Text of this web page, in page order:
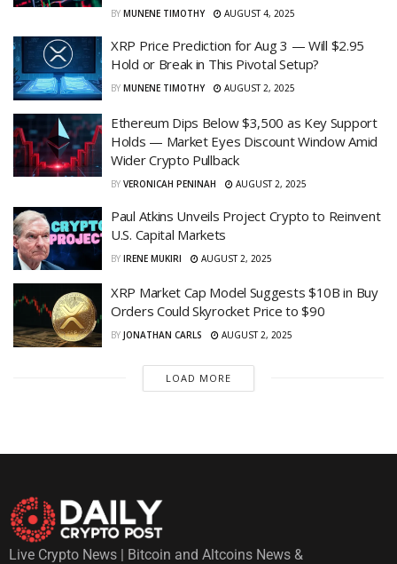
BY MUNENE TIMOTHY AUGUST 4, 2025
XRP Price Prediction for Aug 3 — Will $2.95
Hold or Break in This Pivotal Setup?
BY MUNENE TIMOTHY AUGUST 2, 2025
Ethereum Dips Below $3,500 as Key Support
Holds — Market Eyes Discount Window Amid
Wider Crypto Pullback
BY VERONICAH PENINAH AUGUST 2, 2025
Paul Atkins Unveils Project Crypto to Reinvent
U.S. Capital Markets
BY IRENE MUKIRI AUGUST 2, 2025
XRP Market Cap Model Suggests $10B in Buy
Orders Could Skyrocket Price to $90
BY JONATHAN CARLS AUGUST 2, 2025
LOAD MORE
Live Crypto News | Bitcoin and Altcoins News &